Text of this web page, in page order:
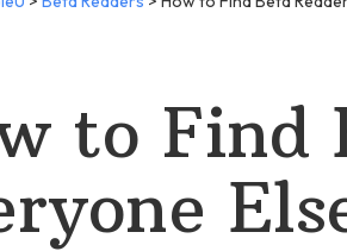
to Find